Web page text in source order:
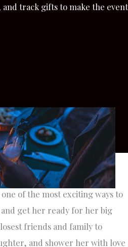
track gifts to make the event
of the most exciting ways to
get her ready for her big
friends and family to
and shower her with love